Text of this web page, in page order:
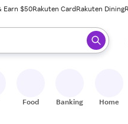
Earn $50Rakuten CardRakuten Dining
press enter to select.
Food Banking Home